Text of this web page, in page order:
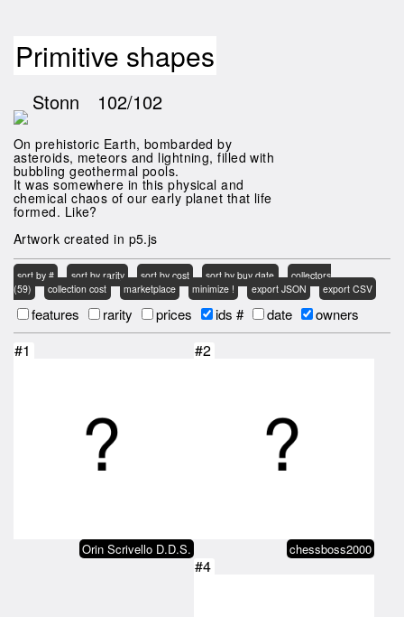
Primitive shapes
Stonn 102/102
On prehistoric Earth, bombarded by
asteroids, meteors and lightning, filled with
bubbling geothermal pools.
It was somewhere in this physical and
chemical chaos of our early planet that life
formed. Like?
Artwork created in p5.js
sort by # sort by rarity sort by cost sort by buy date
collectors
(59)
collection cost marketplace minimize ! export JSON export CSV
features rarity prices ids # date owners
#1
Orin Scrivello D.D.S.
#2
chessboss2000
#4